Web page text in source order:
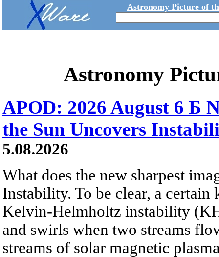
Astronomy Picture of
Astronomy
APOD: 2026 August 6 Б
the Sun Uncovers
5.08.2026
What does the new sharpest
Instability. To be clear, a
Kelvin-Helmholtz instability
and swirls when two streams
streams of solar magnetic